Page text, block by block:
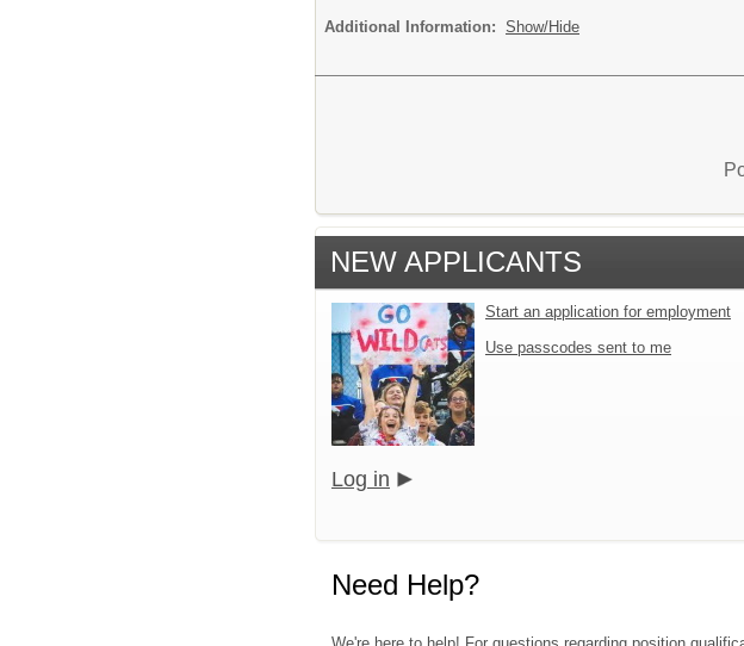
Additional Information: Show/Hide
NEW APPLICANTS
Start an application for employment
Use passcodes sent to me
Log in
Need Help?